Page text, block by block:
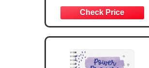
Premium 120gsm
Paper, Undated, with
Christian Bible
and Gratitude